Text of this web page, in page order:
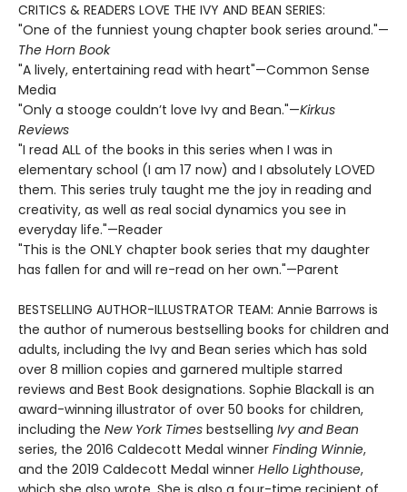
CRITICS & READERS LOVE THE IVY AND BEAN SERIES:
"One of the funniest young chapter book series around."—
The Horn Book
"A lively, entertaining read with heart"—Common Sense
Media
"Only a stooge couldn’t love Ivy and Bean."—Kirkus
Reviews
"I read ALL of the books in this series when I was in
elementary school (I am 17 now) and I absolutely LOVED
them. This series truly taught me the joy in reading and
creativity, as well as real social dynamics you see in
everyday life."—Reader
"This is the ONLY chapter book series that my daughter
has fallen for and will re-read on her own."—Parent
BESTSELLING AUTHOR-ILLUSTRATOR TEAM: Annie Barrows is
the author of numerous bestselling books for children and
adults, including the Ivy and Bean series which has sold
over 8 million copies and garnered multiple starred
reviews and Best Book designations. Sophie Blackall is an
award-winning illustrator of over 50 books for children,
including the New York Times bestselling Ivy and Bean
series, the 2016 Caldecott Medal winner Finding Winnie,
and the 2019 Caldecott Medal winner Hello Lighthouse,